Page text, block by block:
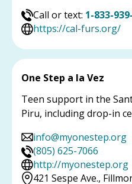
Call or text: 1-833-
https://cal-furs.org/
One Step a la Vez
Teen support in the
Piru, including drop-in
info@myonestep.org
(805) 625-7066
http://myonestep.org
421 Sespe Ave.,